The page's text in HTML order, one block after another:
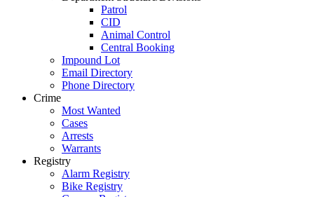
Patrol
CID
Animal Control
Central Booking
Impound Lot
Email Directory
Phone Directory
Crime
Most Wanted
Cases
Arrests
Warrants
Registry
Alarm Registry
Bike Registry